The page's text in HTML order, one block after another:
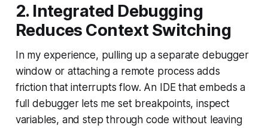
2. Integrated Debugging
Reduces Context Switching
In my experience, pulling up a separate debugger
window or attaching a remote process adds
friction that interrupts flow. An IDE that embeds a
full debugger lets me set breakpoints, inspect
variables, and step through code without leaving